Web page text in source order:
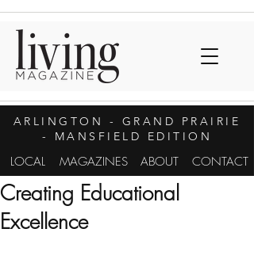
ARLINGTON
- GRAND PRAIRIE
- MANSFIELD EDITION
LOCAL MAGAZINES ABOUT CONTACT
Creating Educational
Excellence